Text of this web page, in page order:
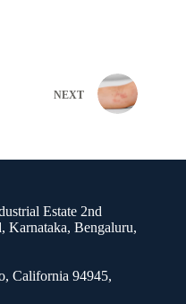
NEXT
Estate 2nd
Karnataka, Bengaluru,
California 94945,